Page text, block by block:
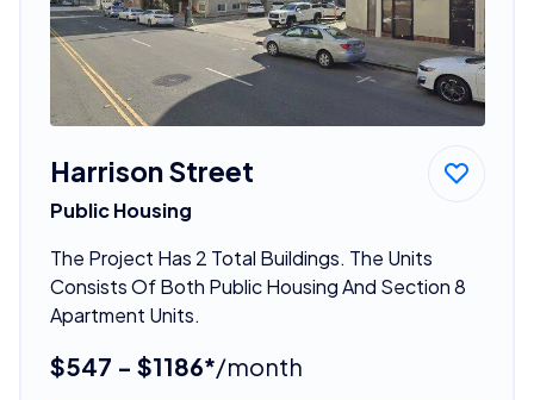
Harrison Street
Public Housing
The Project Has 2 Total Buildings. The Units
Consists Of Both Public Housing And Section 8
Apartment Units.
$547 - $1186*/month